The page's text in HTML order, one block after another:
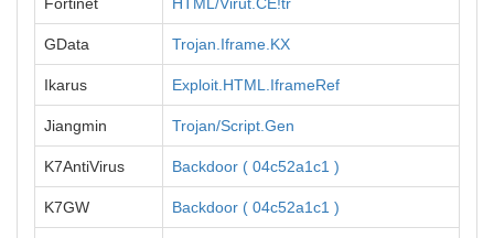
GData Trojan.Iframe.KX
Ikarus Exploit.HTML.IframeRef
Jiangmin Trojan/Script.Gen
K7AntiVirus Backdoor ( 04c52a1c1 )
K7GW Backdoor ( 04c52a1c1 )